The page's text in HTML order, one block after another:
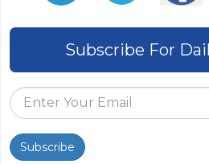
Subscribe For
Subscribe